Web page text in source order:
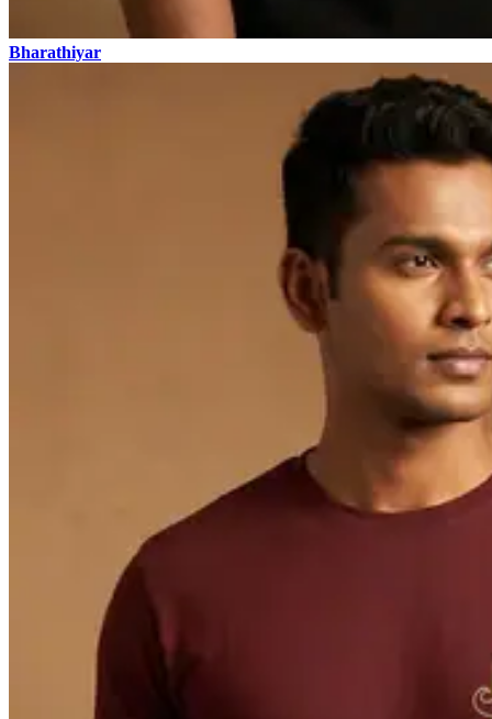
Bharathiyar